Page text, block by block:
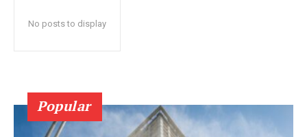
No posts to display
Popular